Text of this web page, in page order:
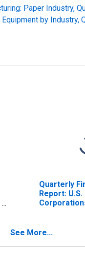
Paper Industry,
by Industry,
Quarterly
Report: U.S.
and
Equipment
See More...